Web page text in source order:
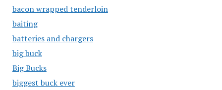
bacon wrapped tenderloin
baiting
batteries and chargers
big buck
Big Bucks
biggest buck ever